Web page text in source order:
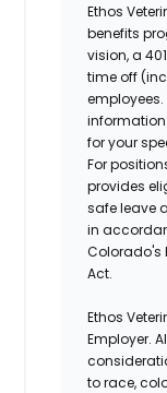
Ethos
benefits
vision, a
time off
for your
For
provides
safe leave
in
Colorado's
Act.
Ethos
Employer.
to race,